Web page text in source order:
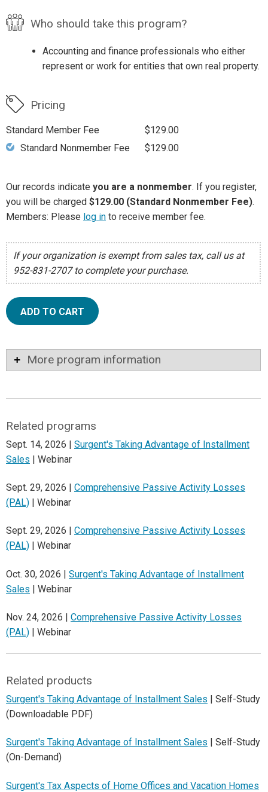
Who should take this program?
Accounting and finance professionals who either
represent or work for entities that own real property.
Pricing
Standard Member Fee
$129.00
Standard Nonmember Fee
$129.00
Our records indicate you are a nonmember. If you register,
you will be charged $129.00 (Standard Nonmember Fee).
Members: Please log in to receive member fee.
If your organization is exempt from sales tax, call us at
952-831-2707 to complete your purchase.
ADD TO CART
More program information
Related programs
Sept. 14, 2026 | Surgent's Taking Advantage of Installment
Sales | Webinar
Sept. 29, 2026 | Comprehensive Passive Activity Losses
(PAL) | Webinar
Sept. 29, 2026 | Comprehensive Passive Activity Losses
(PAL) | Webinar
Oct. 30, 2026 | Surgent's Taking Advantage of Installment
Sales | Webinar
Nov. 24, 2026 | Comprehensive Passive Activity Losses
(PAL) | Webinar
Related products
Surgent's Taking Advantage of Installment Sales | Self-Study
(Downloadable PDF)
Surgent's Taking Advantage of Installment Sales | Self-Study
(On-Demand)
Surgent's Tax Aspects of Home Offices and Vacation Homes